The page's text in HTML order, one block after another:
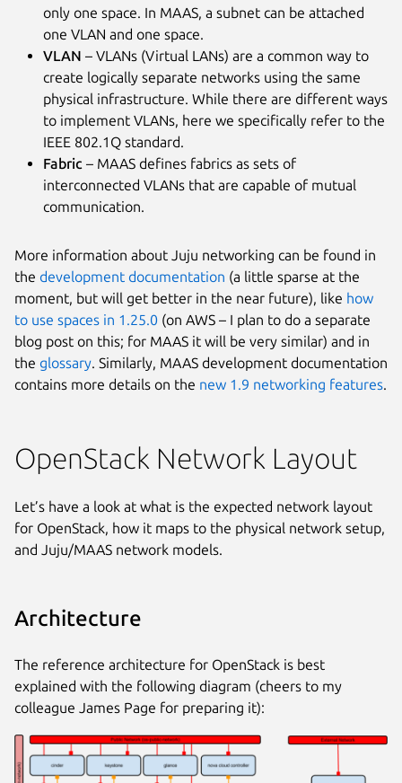
only one space. In MAAS, a subnet can be attached
one VLAN and one space.
VLAN – VLANs (Virtual LANs) are a common way to
create logically separate networks using the same
physical infrastructure. While there are different ways
to implement VLANs, here we specifically refer to the
IEEE 802.1Q standard.
Fabric – MAAS defines fabrics as sets of
interconnected VLANs that are capable of mutual
communication.
More information about Juju networking can be found in
the development documentation (a little sparse at the
moment, but will get better in the near future), like how
to use spaces in 1.25.0 (on AWS – I plan to do a separate
blog post on this; for MAAS it will be very similar) and in
the glossary. Similarly, MAAS development documentation
contains more details on the new 1.9 networking features.
OpenStack Network Layout
Let’s have a look at what is the expected network layout
for OpenStack, how it maps to the physical network setup,
and Juju/MAAS network models.
Architecture
The reference architecture for OpenStack is best
explained with the following diagram (cheers to my
colleague James Page for preparing it):